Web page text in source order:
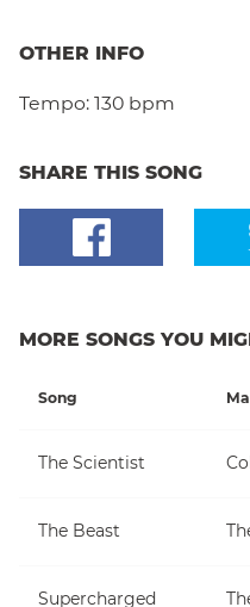
OTHER INFO
Tempo: 130 bpm
SHARE THIS SONG
MORE SONGS YOU
Song
The Scientist
The Beast
Supercharged